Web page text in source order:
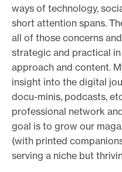
ways of technology,
short attention spans.
all of those concerns
strategic and practical
approach and content.
insight into the digital
docu-minis, podcasts,
professional network
goal is to grow our
(with printed
serving a niche but